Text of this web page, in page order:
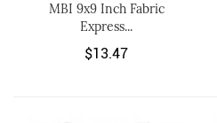
MBI 9x9 Inch Fabric
Express...
$13.47